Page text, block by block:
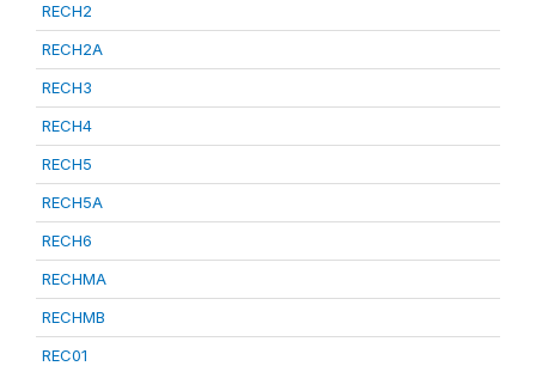
RECH2
RECH2A
RECH3
RECH4
RECH5
RECH5A
RECH6
RECHMA
RECHMB
REC01